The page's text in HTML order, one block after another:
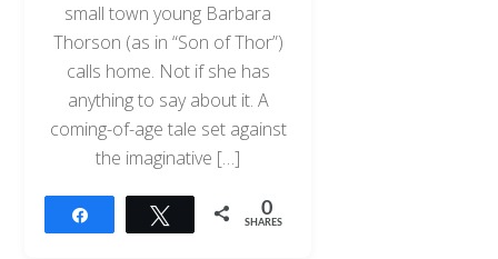
small town young Barbara
Thorson (as in “Son of Thor”)
calls home. Not if she has
anything to say about it. A
coming-of-age tale set against
the imaginative […]
Tweet 0
SHARES